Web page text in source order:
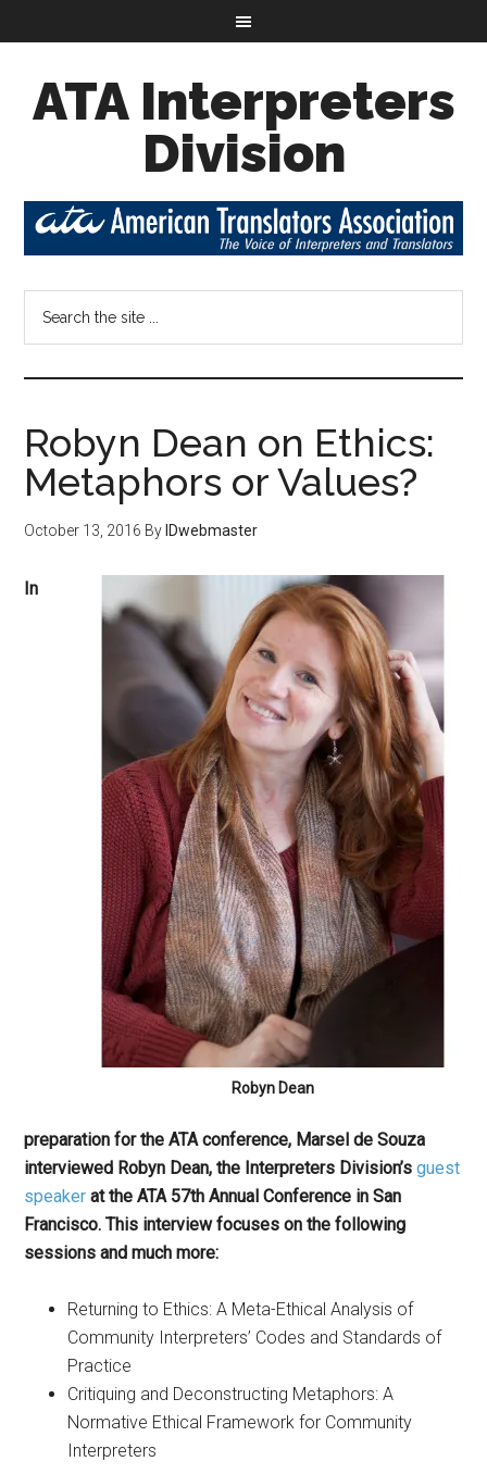
ATA Interpreters
Division
Robyn Dean on Ethics:
Metaphors or Values?
October 13, 2016 By IDwebmaster
Robyn Dean
In
preparation for the ATA conference, Marsel de Souza
interviewed Robyn Dean, the Interpreters Division’sguest
speaker at the ATA 57th Annual Conference in San
Francisco. This interview focuses on the following
sessions and much more:
Returning to Ethics: A Meta-Ethical Analysis of
Community Interpreters’ Codes and Standards of
Practice
Critiquing and Deconstructing Metaphors: A
Normative Ethical Framework for Community
Interpreters